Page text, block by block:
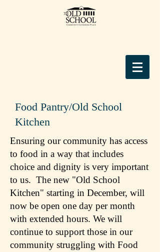
Food Pantry/Old School
Kitchen
Ensuring our community has access
to food in a way that includes
choice and dignity is very important
to us. The new "Old School
Kitchen" starting in December, will
now be open one day per month
with extended hours. We will
continue to support those in our
community struggling with Food